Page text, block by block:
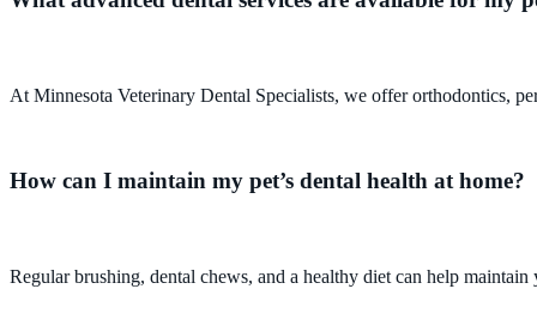
At Minnesota Veterinary Dental Specialists, we offer orthodontics,
How can I maintain my pet’s dental health at home?
Regular brushing, dental chews, and a healthy diet can help